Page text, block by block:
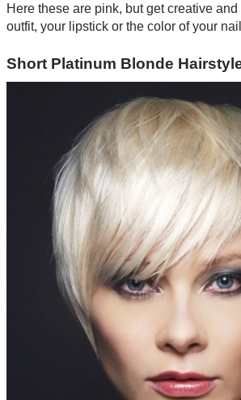
Here these are pink, but get creative
outfit, your lipstick or the color of your
Short Platinum Blonde